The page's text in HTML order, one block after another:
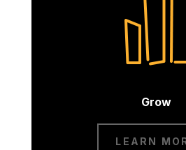
Grow
LEARN